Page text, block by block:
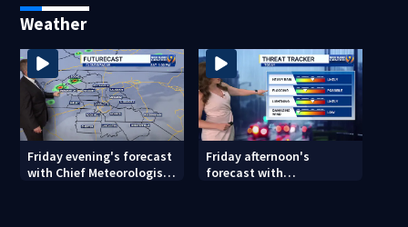
long career
Weather
Friday evening's forecast
with Chief Meteorologist
Friday afternoon's
forecast with